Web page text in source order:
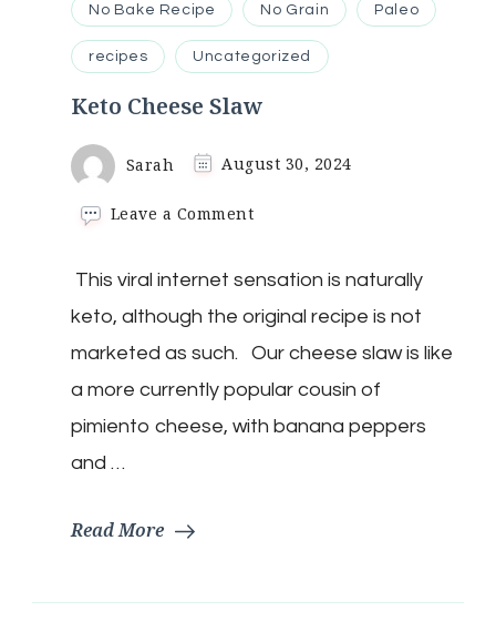
No Bake Recipe No Grain Paleo
recipes Uncategorized
Keto Cheese Slaw
Sarah August 30, 2024
Leave a Commenton
Slaw
​ This viral internet sensation is naturally
keto, although the original recipe is not
marketed as such. Our cheese slaw is like
a more currently popular cousin of
pimiento cheese, with banana peppers
and …
Read More